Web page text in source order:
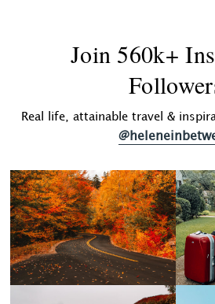
Join 560k+
Real life, attainable travel &